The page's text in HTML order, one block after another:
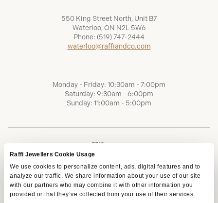
Raffi Jewellers Cookie Usage
We use cookies to personalize content, ads, digital features and to
analyze our traffic. We share information about your use of our site
with our partners who may combine it with other information you
provided or that they’ve collected from your use of their services.
550 King Street North, Unit B7
Waterloo, ON N2L 5W6
Phone: (519) 747-2444
waterloo@raffiandco.com
Monday - Friday: 10:30am - 7:00pm
Saturday: 9:30am - 6:00pm
Sunday: 11:00am - 5:00pm